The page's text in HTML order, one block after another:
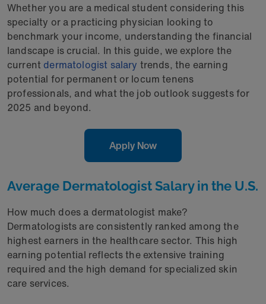
Whether you are a medical student considering this
specialty or a practicing physician looking to
benchmark your income, understanding the financial
landscape is crucial. In this guide, we explore the
current dermatologist salary trends, the earning
potential for permanent or locum tenens
professionals, and what the job outlook suggests for
2025 and beyond.
Apply Now
Average Dermatologist Salary in the U.S.
How much does a dermatologist make?
Dermatologists are consistently ranked among the
highest earners in the healthcare sector. This high
earning potential reflects the extensive training
required and the high demand for specialized skin
care services.